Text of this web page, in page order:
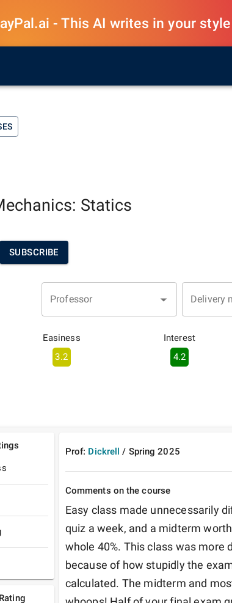
- This AI writes in your
Statics
SUBSCRIBE
Professor Delivery
Easiness
3.2
Interest
4.2
Prof: Dickrell / Spring 2025
Comments on the course
Easy class made unnecessarily
quiz a week, and a midterm
whole 40%. This class was more
because of how stupidly the
calculated. The midterm and